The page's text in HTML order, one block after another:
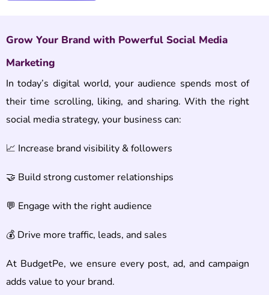
Grow Your Brand with Powerful Social Media
Marketing
In today’s digital world, your audience spends most of
their time scrolling, liking, and sharing. With the right
social media strategy, your business can:
📈 Increase brand visibility & followers
🤝 Build strong customer relationships
💬 Engage with the right audience
💰 Drive more traffic, leads, and sales
At BudgetPe, we ensure every post, ad, and campaign
adds value to your brand.